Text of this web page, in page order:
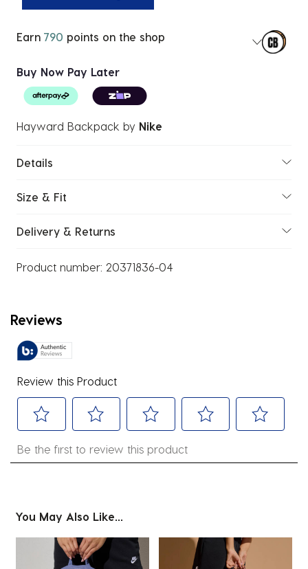
Earn 790 points on the shop
Buy Now Pay Later
Hayward Backpack by Nike
Details
Size & Fit
Delivery & Returns
Product number: 20371836-04
Reviews
Review this Product
to
with
1
to
with
2
stars.
to
3
stars.
to
4
stars.
5
stars.
Be the first to review this product
You May Also Like...